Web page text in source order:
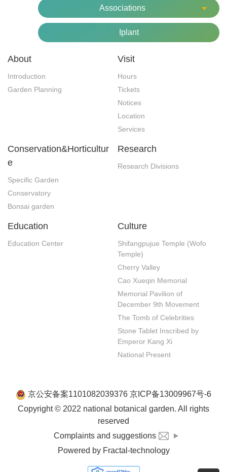
Associations
Iplant
About
Introduction
Garden Planning
Visit
Hours
Tickets
Notices
Location
Services
Conservation&Horticultur
e
Specific Garden
Conservatory
Bonsai garden
Research
Research Divisions
Education
Education Center
Culture
Shifangpujue Temple (Wofo
Temple)
Cherry Valley
Cao Xueqin Memorial
Memorial Pavilion of
December 9th Movement
The Tomb of Celebrities
Stone Tablet Inscribed by
Emperor Kang Xi
National Present
京公安备案1101082039376 京ICP备13009967号-6
Copyright © 2022 national botanical garden. All rights
reserved
Complaints and suggestions
Powered by Fractal-technology